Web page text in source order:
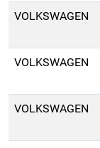
VOLKSWAGEN
VOLKSWAGEN
VOLKSWAGEN